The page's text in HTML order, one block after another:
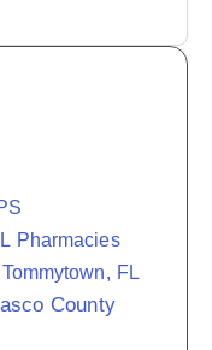
Pharmacies
FL
County